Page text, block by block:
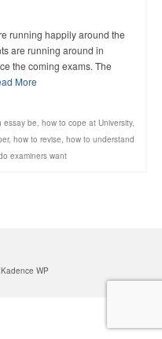
running happily around the
are running around in
the coming exams. The
More
essay be, how to cope at University,
, how to revise, how to understand
examiners want
Kadence WP